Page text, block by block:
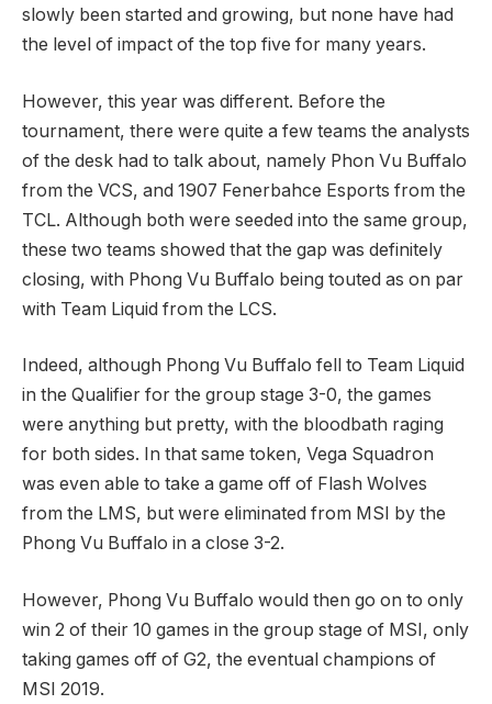
slowly been started and growing, but none have had
the level of impact of the top five for many years.
However, this year was different. Before the
tournament, there were quite a few teams the analysts
of the desk had to talk about, namely Phon Vu Buffalo
from the VCS, and 1907 Fenerbahce Esports from the
TCL. Although both were seeded into the same group,
these two teams showed that the gap was definitely
closing, with Phong Vu Buffalo being touted as on par
with Team Liquid from the LCS.
Indeed, although Phong Vu Buffalo fell to Team Liquid
in the Qualifier for the group stage 3-0, the games
were anything but pretty, with the bloodbath raging
for both sides. In that same token, Vega Squadron
was even able to take a game off of Flash Wolves
from the LMS, but were eliminated from MSI by the
Phong Vu Buffalo in a close 3-2.
However, Phong Vu Buffalo would then go on to only
win 2 of their 10 games in the group stage of MSI, only
taking games off of G2, the eventual champions of
MSI 2019.